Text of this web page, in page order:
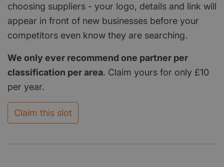
choosing suppliers - your logo, details and link will
appear in front of new businesses before your
competitors even know they are searching.
We only ever recommend one partner per
classification per area. Claim yours for only £10
per year.
Claim this slot